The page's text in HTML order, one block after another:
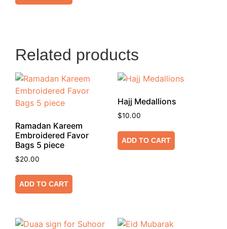
Related products
Ramadan Kareem
Embroidered Favor
Bags 5 piece
$20.00
ADD TO CART
Hajj Medallions
$10.00
ADD TO CART